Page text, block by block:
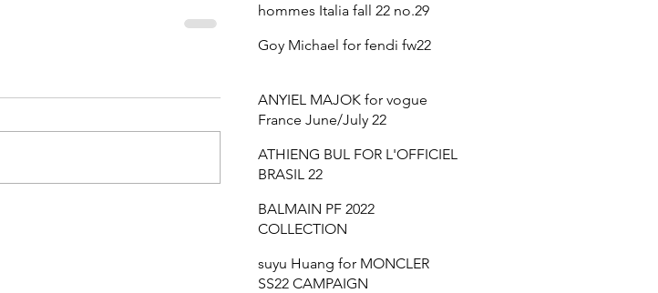
hommes Italia fall 22 no.29
Goy Michael for fendi fw22
ANYIEL MAJOK for vogue
France June/July 22
ATHIENG BUL FOR L'OFFICIEL
BRASIL 22
BALMAIN PF 2022
COLLECTION
suyu Huang for MONCLER
SS22 CAMPAIGN